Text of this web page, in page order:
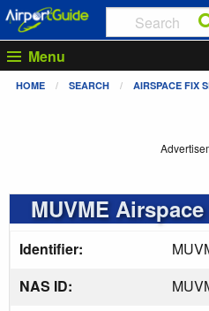
Menu
HOME SEARCH AIRSPACE FIX
MUVME
Identifier:
NAS ID: